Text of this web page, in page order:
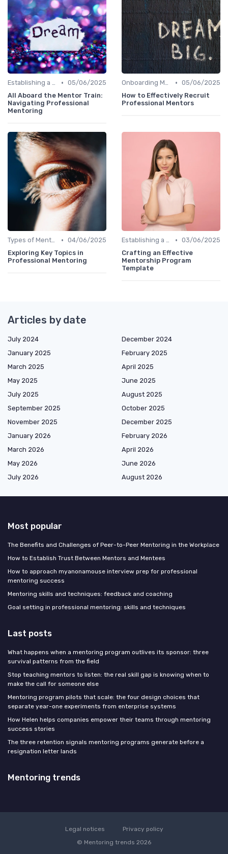
Establishing a Mentoring Program • 05/06/2025
All Aboard the Mentor Train:
Navigating Professional
Mentoring
Onboarding Mentors • 05/06/2025
How to Effectively Recruit
Professional Mentors
Types of Mentoring Programs • 04/06/2025
Exploring Key Topics in
Professional Mentoring
Establishing a Mentoring Program • 03/06/2025
Crafting an Effective
Mentorship Program
Template
Articles by date
July 2024
December 2024
January 2025
February 2025
March 2025
April 2025
May 2025
June 2025
July 2025
August 2025
September 2025
October 2025
November 2025
December 2025
January 2026
February 2026
March 2026
April 2026
May 2026
June 2026
July 2026
August 2026
Most popular
The Benefits and Challenges of Peer-to-Peer Mentoring in the Workplace
How to Establish Trust Between Mentors and Mentees
How to approach myanonamouse interview prep for professional
mentoring success
Mentoring skills and techniques: feedback and coaching
Goal setting in professional mentoring: skills and techniques
Last posts
What happens when a mentoring program outlives its sponsor: three
survival patterns from the field
Stop teaching mentors to listen: the real skill gap is knowing when to
make the call for someone else
Mentoring program pilots that scale: the four design choices that
separate year-one experiments from enterprise systems
How Helen helps companies empower their teams through mentoring
success stories
The three retention signals mentoring programs generate before a
resignation letter lands
Mentoring trends
Legal notices
Privacy policy
© Mentoring trends 2026